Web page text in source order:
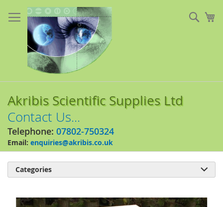
to
Content
Akribis Scientific Supplies Ltd
Contact Us...
Telephone: 07802-750324
Email: enquiries@akribis.co.uk
Skip
Categories 